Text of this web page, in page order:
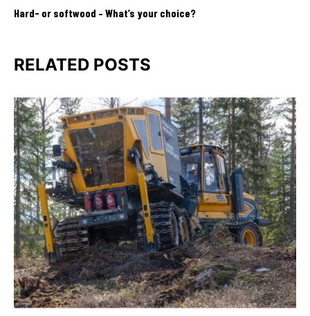
Hard- or softwood – What’s your choice?
RELATED POSTS